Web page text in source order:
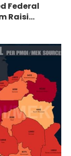
Federal
Raisi...